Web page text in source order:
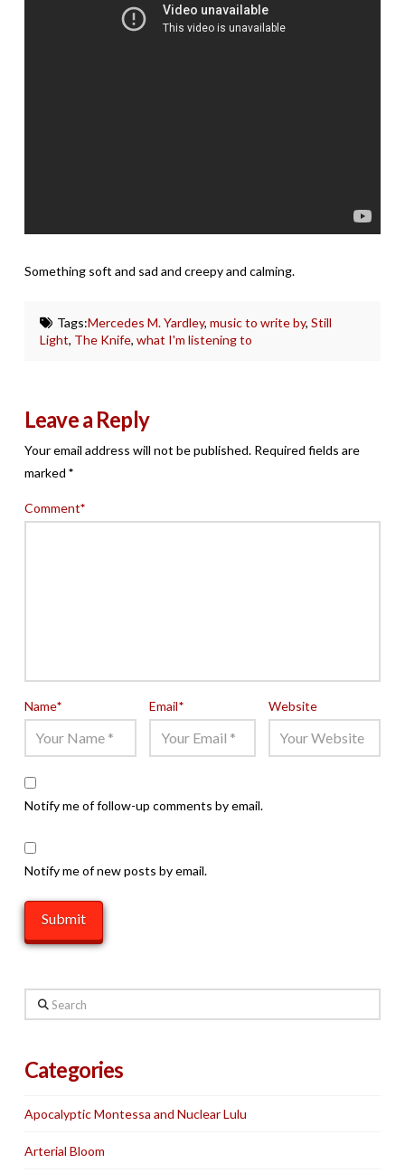
Something soft and sad and creepy and calming.
Tags:Mercedes M. Yardley, music to write by, Still
Light, The Knife,what I'm listening to
Leave a Reply
Your email address will not be published. Required fields are
marked *
Comment*
Name* Email* Website
Notify me of follow-up comments by email.
Notify me of new posts by email.
Search
Categories
Apocalyptic Montessa and Nuclear Lulu
Arterial Bloom